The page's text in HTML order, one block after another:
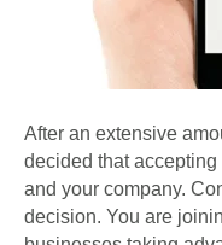
After an extensive
decided that
and your company.
decision. You are